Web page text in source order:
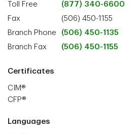
Toll Free
(877) 340-6600
Fax
(506) 450-1155
Branch Phone
(506) 450-1135
Branch Fax
(506) 450-1155
Certificates
CIM®
CFP®
Languages